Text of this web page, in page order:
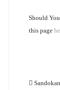
Should
this page